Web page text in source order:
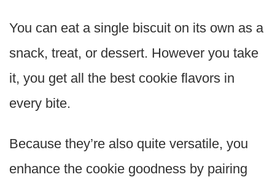
You can eat a single biscuit on its own as a
snack, treat, or dessert. However you take
it, you get all the best cookie flavors in
every bite.
Because they’re also quite versatile, you
enhance the cookie goodness by pairing